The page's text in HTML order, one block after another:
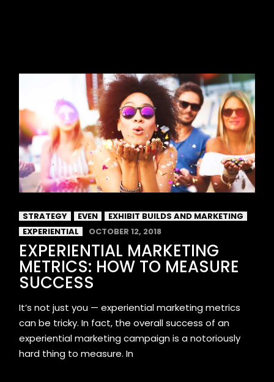
STRATEGY EVEN
EXHIBIT BUILDS AND MARKETING
EXPERIENTIAL
OCTOBER 12, 2018
EXPERIENTIAL MARKETING
METRICS: HOW TO MEASURE
SUCCESS
It’s not just you — experiential marketing metrics
can be tricky. In fact, the overall success of an
experiential marketing campaign is a notoriously
hard thing to measure. In